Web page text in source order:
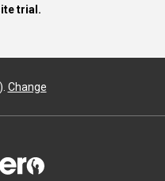
trial.
Change